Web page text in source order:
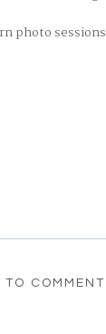
photo sessions
TO COMMENT